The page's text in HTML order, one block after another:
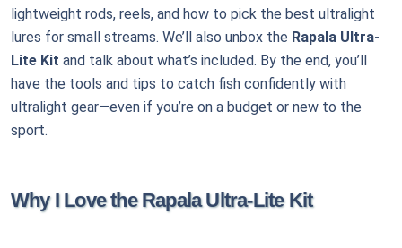
lightweight rods, reels, and how to pick the best ultralight
lures for small streams. We’ll also unbox the Rapala Ultra-
Lite Kit and talk about what’s included. By the end, you’ll
have the tools and tips to catch fish confidently with
ultralight gear—even if you’re on a budget or new to the
sport.
Why I Love the Rapala Ultra-Lite Kit